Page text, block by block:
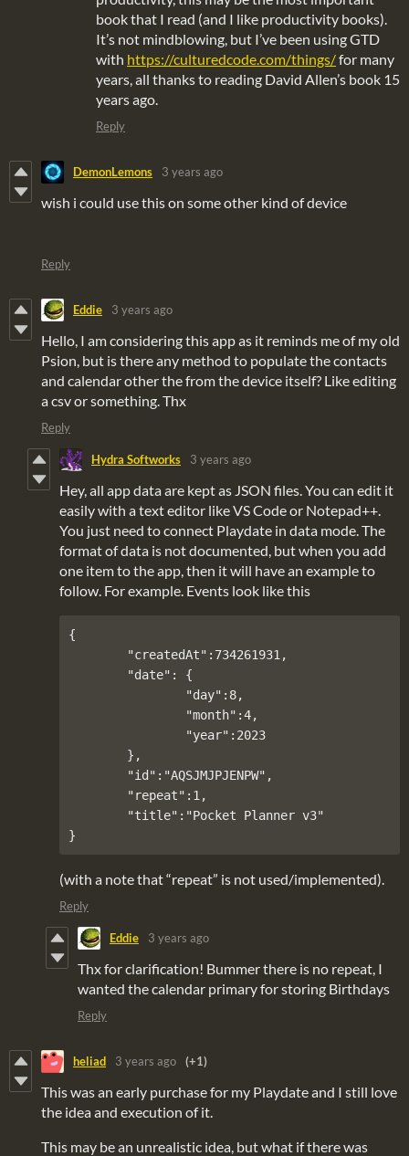
book that I read (and I like productivity books).
It’s not mindblowing, but I’ve been using GTD
with https://culturedcode.com/things/for many
years, all thanks to reading David Allen’s book 15
years ago.
Reply
DemonLemons 3 years ago
wish i could use this on some other kind of device
Reply
Eddie 3 years ago
Hello, I am considering this app as it reminds me of my old
Psion, but is there any method to populate the contacts
and calendar other the from the device itself? Like editing
a csv or something. Thx
Reply
Hydra Softworks 3 years ago
Hey, all app data are kept as JSON files. You can edit it
easily with a text editor like VS Code or Notepad++.
You just need to connect Playdate in data mode. The
format of data is not documented, but when you add
one item to the app, then it will have an example to
follow. For example. Events look like this
{
(with a note that “repeat” is not used/implemented).
Reply
Eddie 3 years ago
Thx for clarification! Bummer there is no repeat, I
wanted the calendar primary for storing Birthdays
Reply
heliad 3 years ago (+1)
This was an early purchase for my Playdate and I still love
the idea and execution of it.
This may be an unrealistic idea, but what if there was